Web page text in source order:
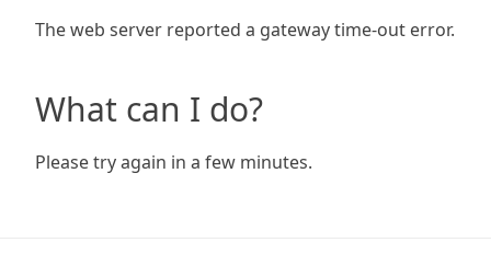
The web server reported a gateway time-out error.
What can I do?
Please try again in a few minutes.